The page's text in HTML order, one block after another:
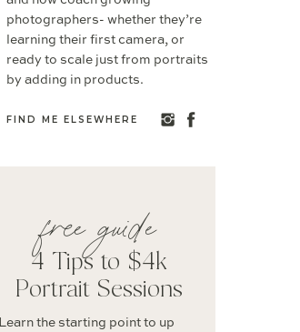
Learn the starting point to up
free guide
4 Tips to $4k
Portrait Sessions
FIND ME ELSEWHERE
photographers- whether they’re
learning their first camera, or
ready to scale just from portraits
by adding in products.